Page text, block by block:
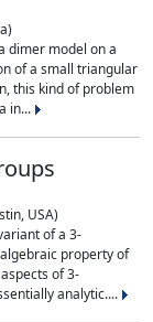
dimer model on a
of a small triangular
this kind of problem
in...
USA)
of a 3-
property of
of 3-
analytic....